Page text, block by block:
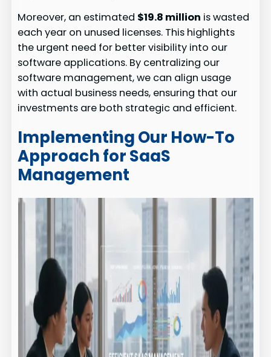
Moreover, an estimated $19.8 million is wasted
each year on unused licenses. This highlights
the urgent need for better visibility into our
software applications. By centralizing our
software management, we can align usage
with actual business needs, ensuring that our
investments are both strategic and efficient.
Implementing Our How-To
Approach for SaaS
Management